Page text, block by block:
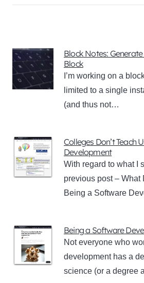
Block Notes:
Block
I’m working on a
limited to a single
(and thus not…
Colleges Don’t Teach
Development
With regard to what I
previous post – What
Being a Software
Being a Software
Not everyone who
development has a
science (or a degree